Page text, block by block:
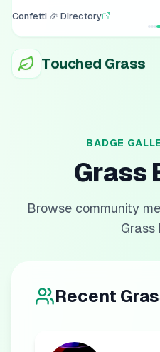
Confetti 🎉 Directory
Touched Grass
BADGE
Grass
Browse community
Grass
Recent